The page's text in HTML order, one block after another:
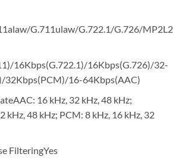
G.711ulaw/G.722.1/G.726/
16Kbps(G.722.1)/16Kbps(G.726)/32-
32Kbps(PCM)/16-64Kbps(AAC)
AAC: 16 kHz, 32 kHz, 48 kHz;
kHz, 48 kHz; PCM: 8 kHz, 16 kHz, 32
FilteringYes